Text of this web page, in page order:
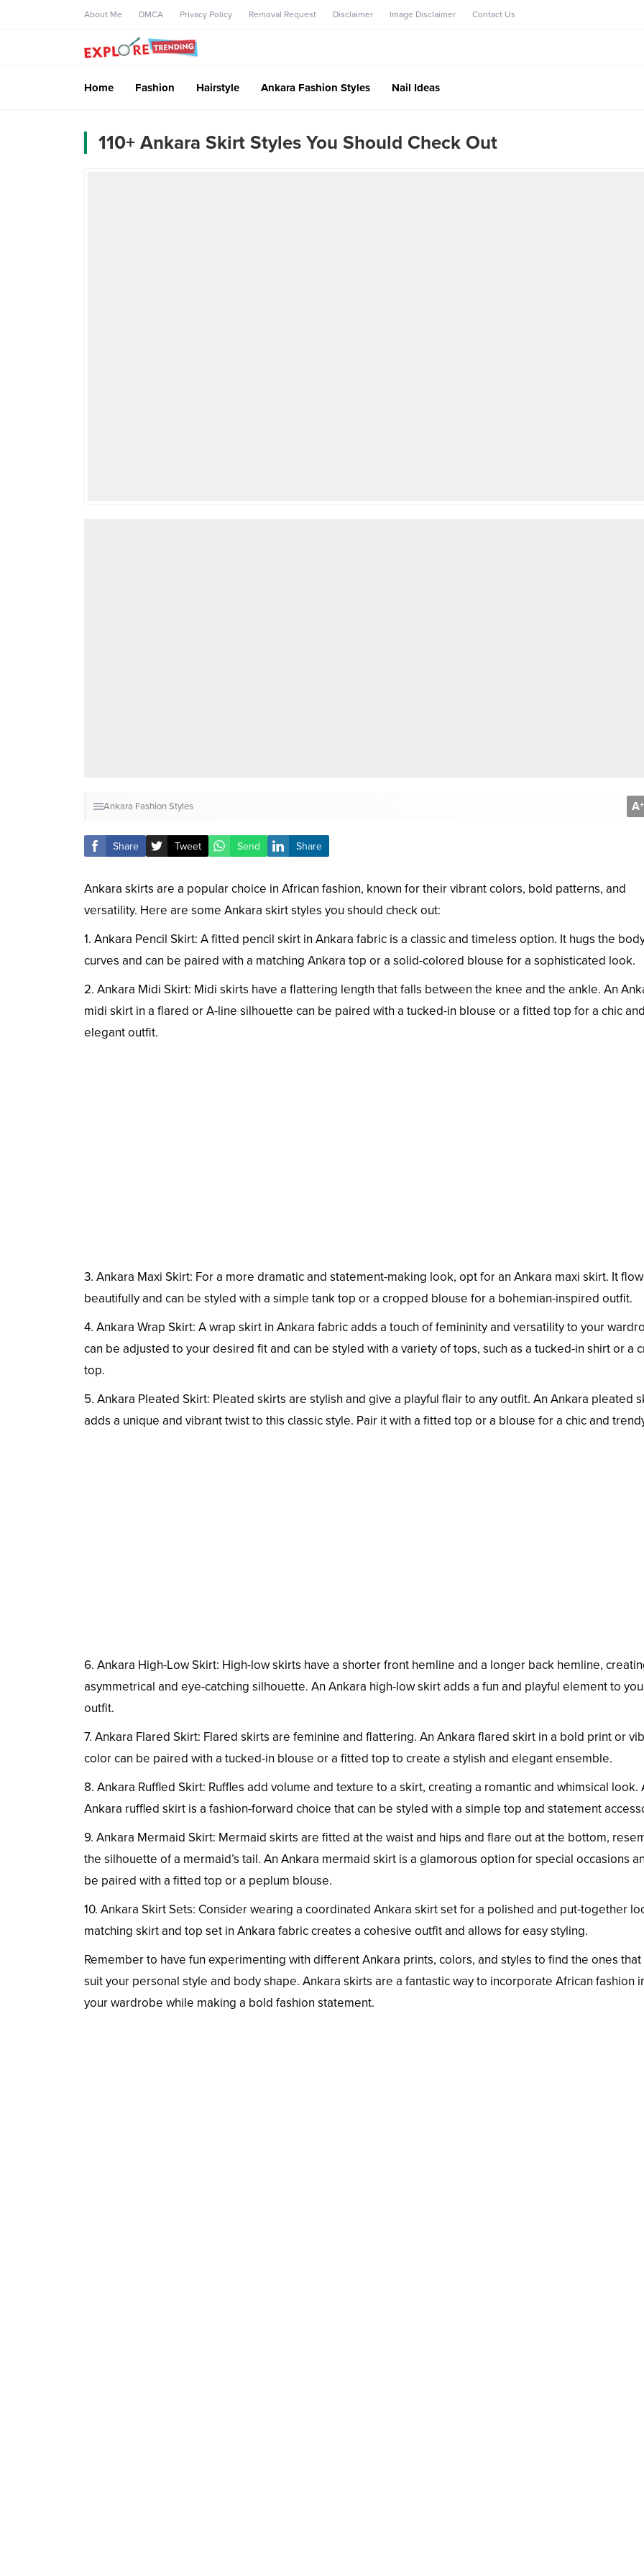
About Me DMCA Privacy Policy Removal Request Disclaimer Image Disclaimer Contact Us
Home Fashion Hairstyle Ankara Fashion Styles Nail Ideas
110+ Ankara Skirt Styles You Should Check Out
Ankara Fashion Styles A+
Share Tweet Send Share
Ankara skirts are a popular choice in African fashion, known for their vibrant colors, bold patterns, and
versatility. Here are some Ankara skirt styles you should check out:
1. Ankara Pencil Skirt: A fitted pencil skirt in Ankara fabric is a classic and timeless option. It hugs the
curves and can be paired with a matching Ankara top or a solid-colored blouse for a sophisticated look.
2. Ankara Midi Skirt: Midi skirts have a flattering length that falls between the knee and the ankle. An
midi skirt in a flared or A-line silhouette can be paired with a tucked-in blouse or a fitted top for a chic and
elegant outfit.
3. Ankara Maxi Skirt: For a more dramatic and statement-making look, opt for an Ankara maxi skirt. It
beautifully and can be styled with a simple tank top or a cropped blouse for a bohemian-inspired outfit.
4. Ankara Wrap Skirt: A wrap skirt in Ankara fabric adds a touch of femininity and versatility to your
can be adjusted to your desired fit and can be styled with a variety of tops, such as a tucked-in shirt or a
top.
5. Ankara Pleated Skirt: Pleated skirts are stylish and give a playful flair to any outfit. An Ankara pleated
adds a unique and vibrant twist to this classic style. Pair it with a fitted top or a blouse for a chic and
6. Ankara High-Low Skirt: High-low skirts have a shorter front hemline and a longer back hemline,
asymmetrical and eye-catching silhouette. An Ankara high-low skirt adds a fun and playful element to
outfit.
7. Ankara Flared Skirt: Flared skirts are feminine and flattering. An Ankara flared skirt in a bold print or
color can be paired with a tucked-in blouse or a fitted top to create a stylish and elegant ensemble.
8. Ankara Ruffled Skirt: Ruffles add volume and texture to a skirt, creating a romantic and whimsical look.
Ankara ruffled skirt is a fashion-forward choice that can be styled with a simple top and statement
9. Ankara Mermaid Skirt: Mermaid skirts are fitted at the waist and hips and flare out at the bottom,
the silhouette of a mermaid’s tail. An Ankara mermaid skirt is a glamorous option for special occasions
be paired with a fitted top or a peplum blouse.
10. Ankara Skirt Sets: Consider wearing a coordinated Ankara skirt set for a polished and put-together
matching skirt and top set in Ankara fabric creates a cohesive outfit and allows for easy styling.
Remember to have fun experimenting with different Ankara prints, colors, and styles to find the ones
suit your personal style and body shape. Ankara skirts are a fantastic way to incorporate African fashion
your wardrobe while making a bold fashion statement.